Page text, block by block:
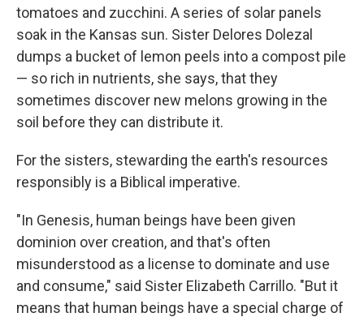
tomatoes and zucchini. A series of solar panels
soak in the Kansas sun. Sister Delores Dolezal
dumps a bucket of lemon peels into a compost pile
— so rich in nutrients, she says, that they
sometimes discover new melons growing in the
soil before they can distribute it.
For the sisters, stewarding the earth's resources
responsibly is a Biblical imperative.
"In Genesis, human beings have been given
dominion over creation, and that's often
misunderstood as a license to dominate and use
and consume," said Sister Elizabeth Carrillo. "But it
means that human beings have a special charge of